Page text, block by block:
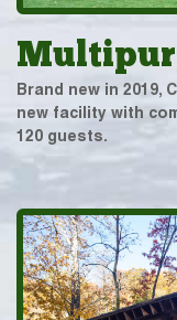
Brand new in 2019,
new facility with
120 guests.